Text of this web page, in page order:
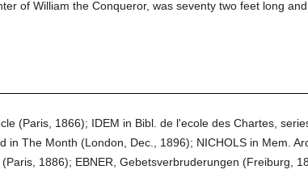
of William the Conqueror, was seventy two feet long
(Paris, 1866); IDEM in Bibl. de l'ecole des Chartes,
in The Month (London, Dec., 1896); NICHOLS in Mem.
1886); EBNER, Gebetsverbruderungen (Freiburg,